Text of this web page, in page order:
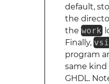
default,
the
the work
Finally,
program
same
GHDL.